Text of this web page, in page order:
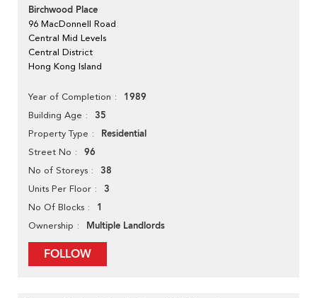
Birchwood Place
96 MacDonnell Road
Central Mid Levels
Central District
Hong Kong Island
Year of Completion 1989
Building Age 35
Property Type Residential
Street No 96
No of Storeys 38
Units Per Floor 3
No Of Blocks 1
Ownership Multiple Landlords
FOLLOW